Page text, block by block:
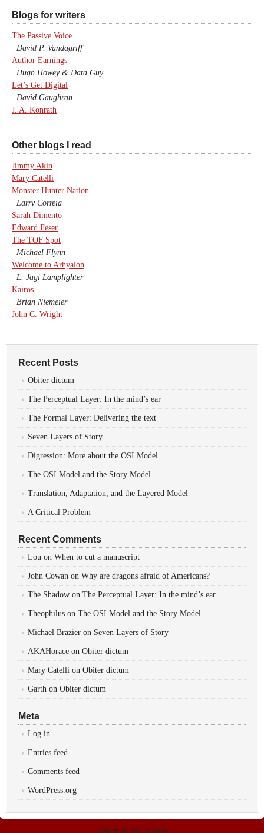
Blogs for writers
The Passive Voice
David P. Vandagriff
Author Earnings
Hugh Howey & Data Guy
Let’s Get Digital
David Gaughran
J. A. Konrath
Other blogs I read
Jimmy Akin
Mary Catelli
Monster Hunter Nation
Larry Correia
Sarah Dimento
Edward Feser
The TOF Spot
Michael Flynn
Welcome to Arhyalon
L. Jagi Lamplighter
Kairos
Brian Niemeier
John C. Wright
Recent Posts
Obiter dictum
The Perceptual Layer: In the mind’s ear
The Formal Layer: Delivering the text
Seven Layers of Story
Digression: More about the OSI Model
The OSI Model and the Story Model
Translation, Adaptation, and the Layered Model
A Critical Problem
Recent Comments
Lou on When to cut a manuscript
John Cowan on Why are dragons afraid of Americans?
The Shadow on The Perceptual Layer: In the mind’s ear
Theophilus on The OSI Model and the Story Model
Michael Brazier on Seven Layers of Story
AKAHorace on Obiter dictum
Mary Catelli on Obiter dictum
Garth on Obiter dictum
Meta
Log in
Entries feed
Comments feed
WordPress.org
Return to top of page